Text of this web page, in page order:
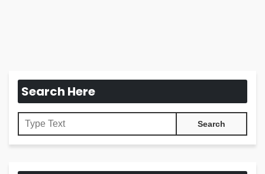
Search Here